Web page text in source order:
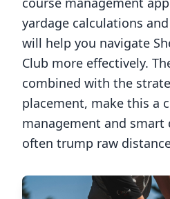
yardage calculations
will help you navigate
Club more effectively.
combined with the
placement, make this a
management and smart
often trump raw